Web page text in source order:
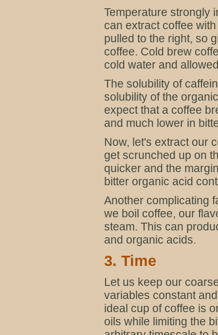
Temperature strongly
can extract coffee
pulled to the right, so
coffee. Cold brew
cold water and
The solubility of
solubility of the
expect that a coffee
and much lower in
Now, let's extract our
get scrunched up on
quicker and the
bitter organic acid
Another complicating
we boil coffee, our
steam. This can
and organic acids.
3. Time
Let us keep our
variables constant
ideal cup of coffee is
oils while limiting the